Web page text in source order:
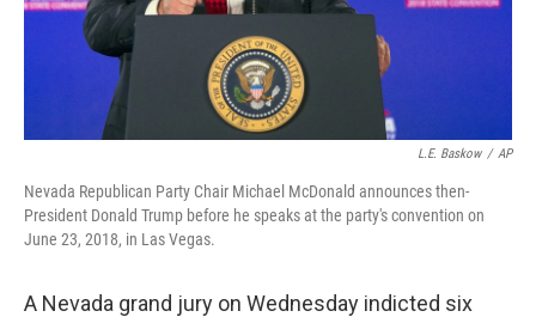
L.E. Baskow / AP
Nevada Republican Party Chair Michael McDonald announces then-
President Donald Trump before he speaks at the party's convention on
June 23, 2018, in Las Vegas.
A Nevada grand jury on Wednesday indicted six